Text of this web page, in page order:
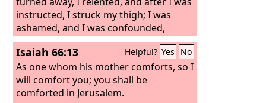
instructed, I struck my thigh; I was
ashamed, and I was confounded,
because I bore the disgrace of my
youth.’ Is Ephraim my dear son? Is he
my darling child? For as often as I
speak against him, I do remember him
still. Therefore my heart yearns for
Isaiah 66:13 Helpful? Yes No
As one whom his mother comforts, so I
will comfort you; you shall be
comforted in Jerusalem.